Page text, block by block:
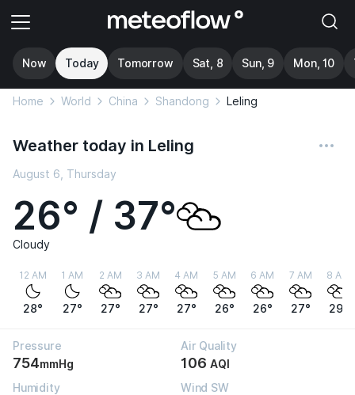
Now Today Tomorrow Sat, 8 Sun, 9 Mon, 10
Home World China Shandong Leling
Weather today in Leling
August 6, Thursday
26° / 37°
Cloudy
12 AM
28°
1 AM
27°
2 AM
27°
3 AM
27°
4 AM
27°
5 AM
26°
6 AM
26°
7 AM
27°
8 AM
29°
Pressure
754mmHg
Air Quality
106 AQI
Humidity
Wind SW